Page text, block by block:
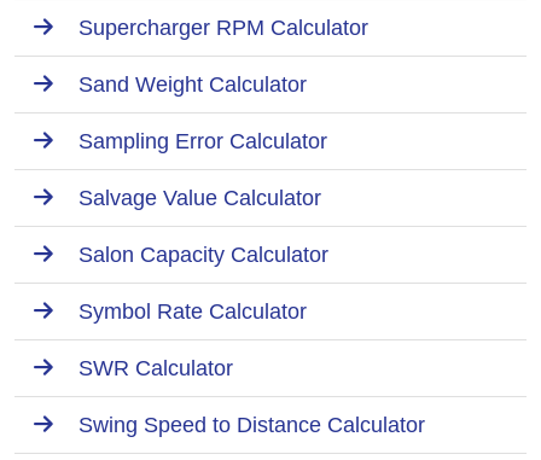
Supercharger RPM Calculator
Sand Weight Calculator
Sampling Error Calculator
Salvage Value Calculator
Salon Capacity Calculator
Symbol Rate Calculator
SWR Calculator
Swing Speed to Distance Calculator